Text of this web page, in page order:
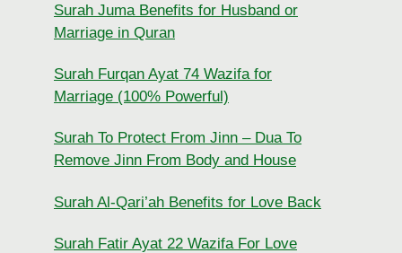
Surah Juma Benefits for Husband or
Marriage in Quran
Surah Furqan Ayat 74 Wazifa for
Marriage (100% Powerful)
Surah To Protect From Jinn – Dua To
Remove Jinn From Body and House
Surah Al-Qari’ah Benefits for Love Back
Surah Fatir Ayat 22 Wazifa For Love